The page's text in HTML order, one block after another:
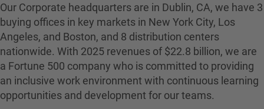
Our Corporate headquarters are in Dublin, CA, we have 3
buying offices in key markets in New York City, Los
Angeles, and Boston, and 8 distribution centers
nationwide. With 2025 revenues of $22.8 billion, we are
a Fortune 500 company who is committed to providing
an inclusive work environment with continuous learning
opportunities and development for our teams.